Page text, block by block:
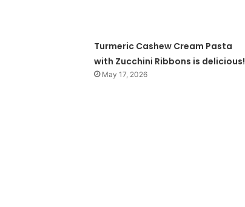
Turmeric Cashew Cream Pasta
with Zucchini Ribbons is delicious!
May 17, 2026